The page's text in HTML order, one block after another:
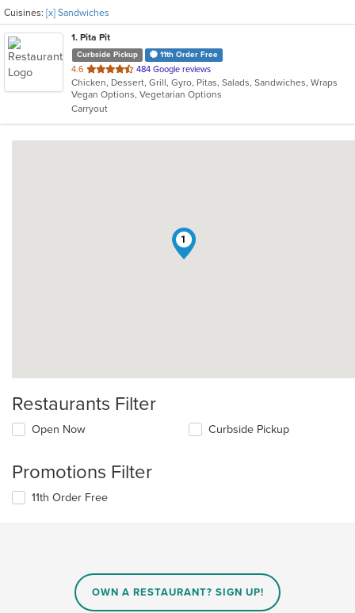
Cuisines: [x] Sandwiches
1. Pita Pit
Curbside Pickup 11th Order Free
4.6 out
of
5
stars.
484 Google reviews
Chicken, Dessert, Grill, Gyro, Pitas, Salads, Sandwiches, Wraps
Vegan Options, Vegetarian Options
Carryout
1
Restaurants Filter
Open Now Curbside Pickup
Promotions Filter
11th Order Free
OWN A RESTAURANT? SIGN UP!